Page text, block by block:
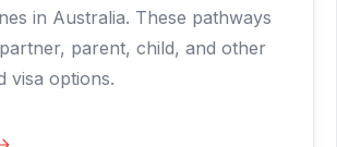
in Australia. These pathways
parent, child, and other
visa options.